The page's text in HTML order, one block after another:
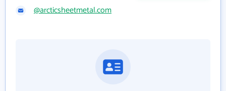
@arcticsheetmetal.com